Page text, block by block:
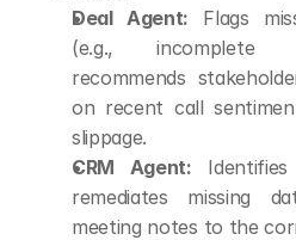
Deal Agent: Flags
(e.g., incomplete
recommends
on recent call
slippage.
CRM Agent:
remediates missing
meeting notes to the